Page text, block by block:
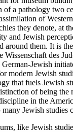
of a pathology two
of
they denote, at
and Jewish
around them. It is
Wissenschaft des
Jewish
modern Jewish
that fuels Jewish
of being the
in the
Jewish studies
like Jewish